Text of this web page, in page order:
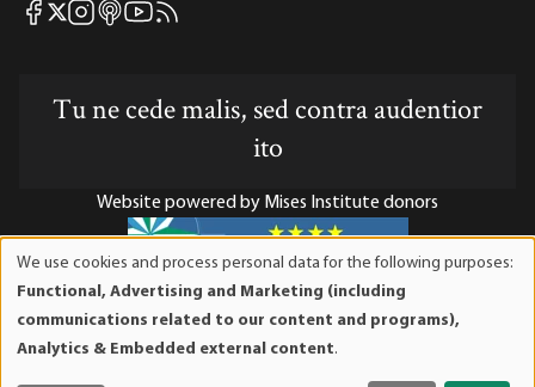
Mises Facebook
Mises X
Mises Instagram
Mises itunes
Mises Youtube
Mises RSS feed
Tu ne cede malis, sed contra audentior
ito
Website powered by Mises Institute donors
Mises Institute is a tax-exempt 501(c)(3) nonprofit
organization. Contributions are tax-deductible to the full
We use cookies and process personal data for the following purposes:
Functional, Advertising and Marketing (including
communications related to our content and programs),
Analytics & Embedded external content.